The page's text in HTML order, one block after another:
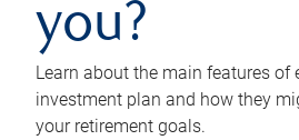
you?
Learn about the main features of
investment plan and how they
your retirement goals.